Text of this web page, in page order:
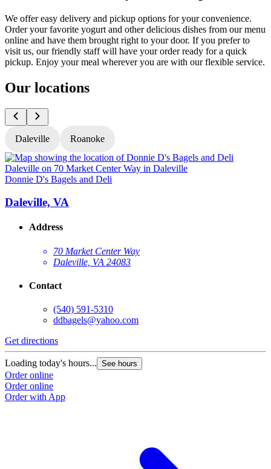
We offer easy delivery and pickup options for your convenience.
Order your favorite yogurt and other delicious dishes from our menu
online and have them brought right to your door. If you prefer to
visit us, our friendly staff will have your order ready for a quick
pickup. Enjoy your meal wherever you are with our flexible service.
Our locations
Daleville Roanoke
Donnie D's Bagels and Deli
Daleville, VA
Address
70 Market Center Way
Daleville, VA 24083
Contact
(540) 591-5310
ddbagels@yahoo.com
Get directions
Loading today's hours... See hours
Order online
Order online
Order with App